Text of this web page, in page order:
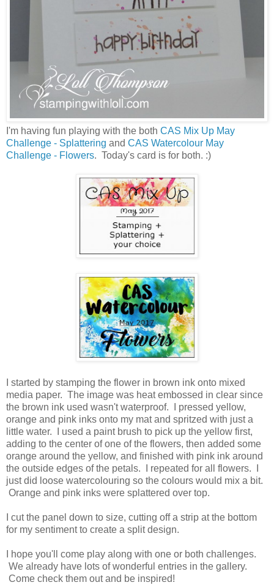
I'm having fun playing with the both CAS Mix Up May
Challenge - Splattering and CAS Watercolour May
Challenge - Flowers. Today's card is for both. :)
I started by stamping the flower in brown ink onto mixed
media paper. The image was heat embossed in clear since
the brown ink used wasn't waterproof. I pressed yellow,
orange and pink inks onto my mat and spritzed with just a
little water. I used a paint brush to pick up the yellow first,
adding to the center of one of the flowers, then added some
orange around the yellow, and finished with pink ink around
the outside edges of the petals. I repeated for all flowers. I
just did loose watercolouring so the colours would mix a bit.
Orange and pink inks were splattered over top.
I cut the panel down to size, cutting off a strip at the bottom
for my sentiment to create a split design.
I hope you'll come play along with one or both challenges.
We already have lots of wonderful entries in the gallery.
Come check them out and be inspired!